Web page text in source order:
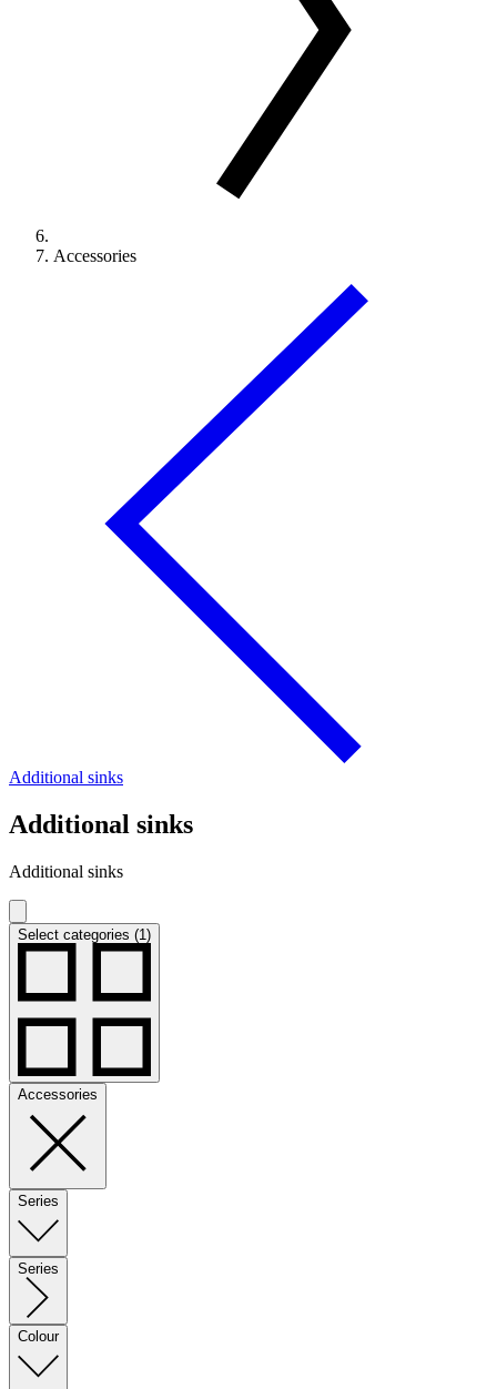
Accessories
Additional sinks
Additional sinks
Additional sinks
Select categories (1)
Accessories
Series
Series
Colour